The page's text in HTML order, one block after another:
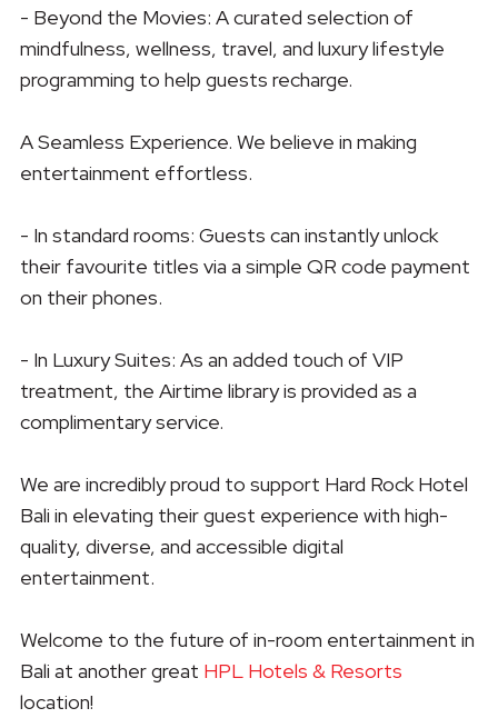
- Beyond the Movies: A curated selection of
mindfulness, wellness, travel, and luxury lifestyle
programming to help guests recharge.
A Seamless Experience. We believe in making
entertainment effortless.
- In standard rooms: Guests can instantly unlock
their favourite titles via a simple QR code payment
on their phones.
- In Luxury Suites: As an added touch of VIP
treatment, the Airtime library is provided as a
complimentary service.
We are incredibly proud to support Hard Rock Hotel
Bali in elevating their guest experience with high-
quality, diverse, and accessible digital
entertainment.
Welcome to the future of in-room entertainment in
Bali at another great HPL Hotels & Resorts
location!